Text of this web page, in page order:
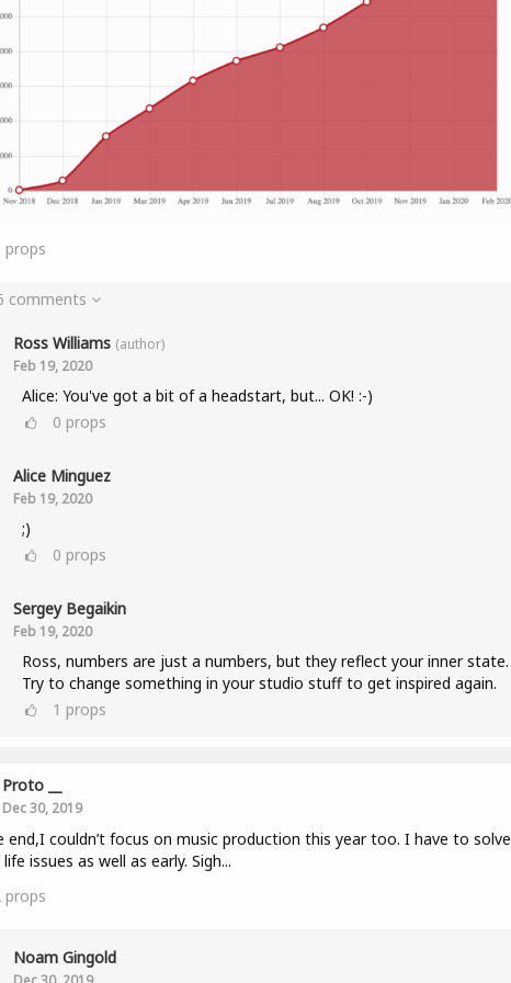
props
comments
Ross Williams (author)
Feb 19, 2020
Alice: You've got a bit of a headstart, but... OK! :-)
0 props
Alice Minguez
Feb 19, 2020
;)
0 props
Sergey Begaikin
Feb 19, 2020
Ross, numbers are just a numbers, but they reflect your inner state.
Try to change something in your studio stuff to get inspired again.
1 props
Proto __
Dec 30, 2019
end,I couldn’t focus on music production this year too. I have to solve
issues as well as early. Sigh...
props
Noam Gingold